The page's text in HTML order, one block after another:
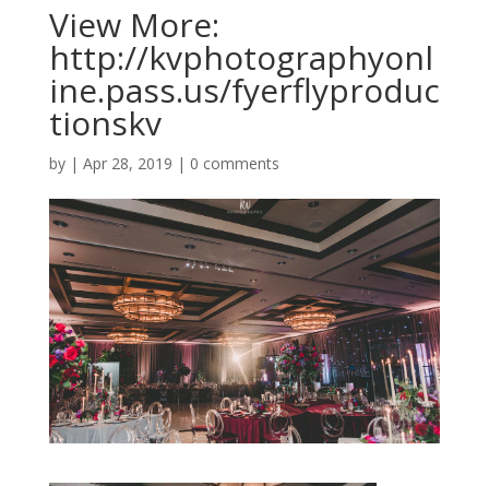
View More:
http://kvphotographyonl
ine.pass.us/fyerflyproduc
tionskv
by | Apr 28, 2019 | 0 comments